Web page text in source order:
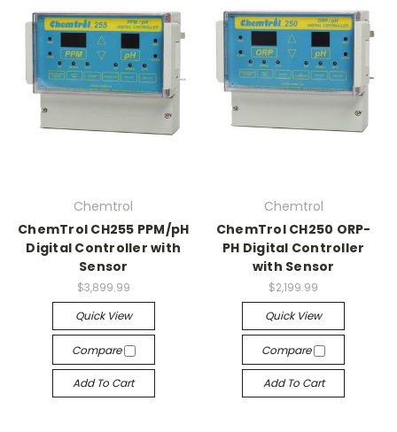
Chemtrol
ChemTrol CH255 PPM/pH
Digital Controller with
Sensor
$3,899.99
Quick View
Compare
Add To Cart
Chemtrol
ChemTrol CH250 ORP-
PH Digital Controller
with Sensor
$2,199.99
Quick View
Compare
Add To Cart